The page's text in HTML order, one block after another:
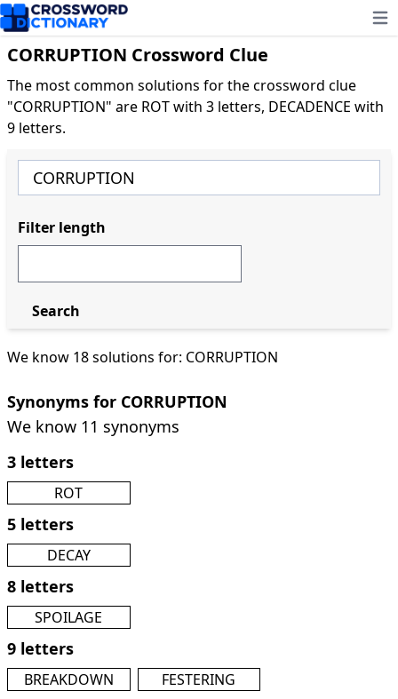
CORRUPTION Crossword Clue
The most common solutions for the crossword clue
"CORRUPTION" are ROT with 3 letters, DECADENCE with
9 letters.
We know 18 solutions for: CORRUPTION
Synonyms for CORRUPTION
We know 11 synonyms
3 letters
ROT
5 letters
DECAY
8 letters
SPOILAGE
9 letters
BREAKDOWN FESTERING
Filter length
Search